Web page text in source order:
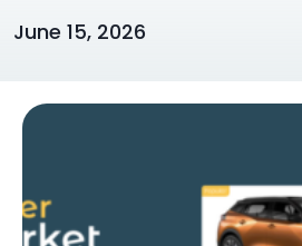
June 15, 2026